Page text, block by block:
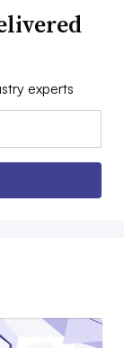
experts